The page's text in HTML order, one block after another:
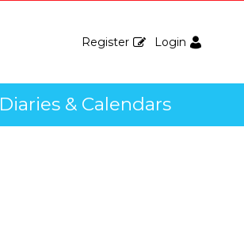
Register Login
Diaries & Calendars